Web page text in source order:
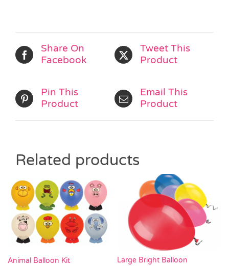
Share On
Facebook
Tweet This
Product
Pin This
Product
Email This
Product
Related products
Animal Balloon Kit
Large Bright Balloon